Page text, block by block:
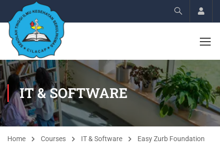
IT & SOFTWARE
Home Courses IT & Software Easy Zurb Foundation